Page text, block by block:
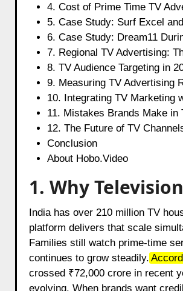
4. Cost of Prime Time TV
5. Case Study: Surf Excel
6. Case Study: Dream11
7. Regional TV Advertising:
8. TV Audience Targeting in
9. Measuring TV Advertising
10. Integrating TV Marketing
11. Mistakes Brands Make in
12. The Future of TV
Conclusion
About Hobo.Video
1. Why
India has over 210 million TV
platform delivers that scale
Families still watch prime-time
continues to grow steadily.
crossed ₹72,000 crore in recent
evolving. When brands want